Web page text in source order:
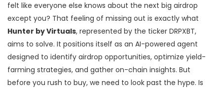
felt like everyone else knows about the next big airdrop
except you? That feeling of missing out is exactly what
Hunter by Virtuals, represented by the ticker DRPXBT,
aims to solve. It positions itself as an AI-powered agent
designed to identify airdrop opportunities, optimize yield-
farming strategies, and gather on-chain insights. But
before you rush to buy, we need to look past the hype. Is